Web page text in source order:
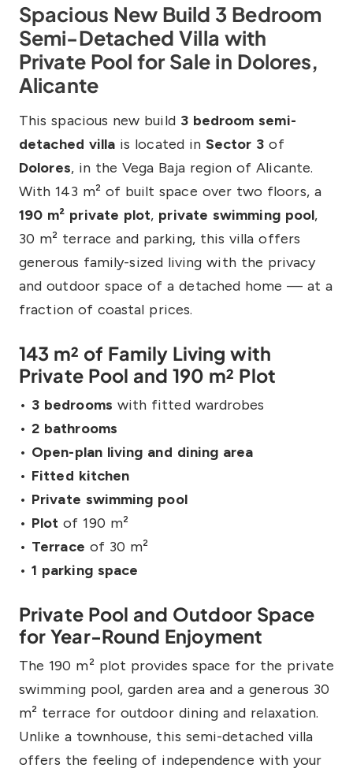
Spacious New Build 3 Bedroom
Semi-Detached Villa with
Private Pool for Sale in Dolores,
Alicante
This spacious new build 3 bedroom semi-
detached villa is located in Sector 3 of
Dolores, in the Vega Baja region of Alicante.
With 143 m² of built space over two floors, a
190 m² private plot, private swimming pool,
30 m² terrace and parking, this villa offers
generous family-sized living with the privacy
and outdoor space of a detached home — at a
fraction of coastal prices.
143 m² of Family Living with
Private Pool and 190 m² Plot
• 3 bedrooms with fitted wardrobes
• 2 bathrooms
• Open-plan living and dining area
• Fitted kitchen
• Private swimming pool
• Plot of 190 m²
• Terrace of 30 m²
• 1 parking space
Private Pool and Outdoor Space
for Year-Round Enjoyment
The 190 m² plot provides space for the private
swimming pool, garden area and a generous 30
m² terrace for outdoor dining and relaxation.
Unlike a townhouse, this semi-detached villa
offers the feeling of independence with your